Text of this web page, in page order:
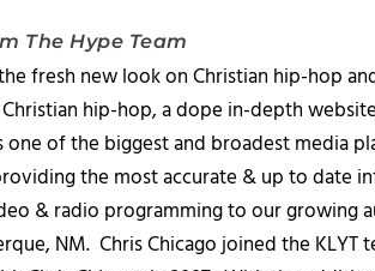
The Hype Team
fresh new look on Christian hip-hop
hip-hop, a dope in-depth
of the biggest and broadest media
the most accurate & up to date
& radio programming to our growing
NM. Chris Chicago joined the KLYT